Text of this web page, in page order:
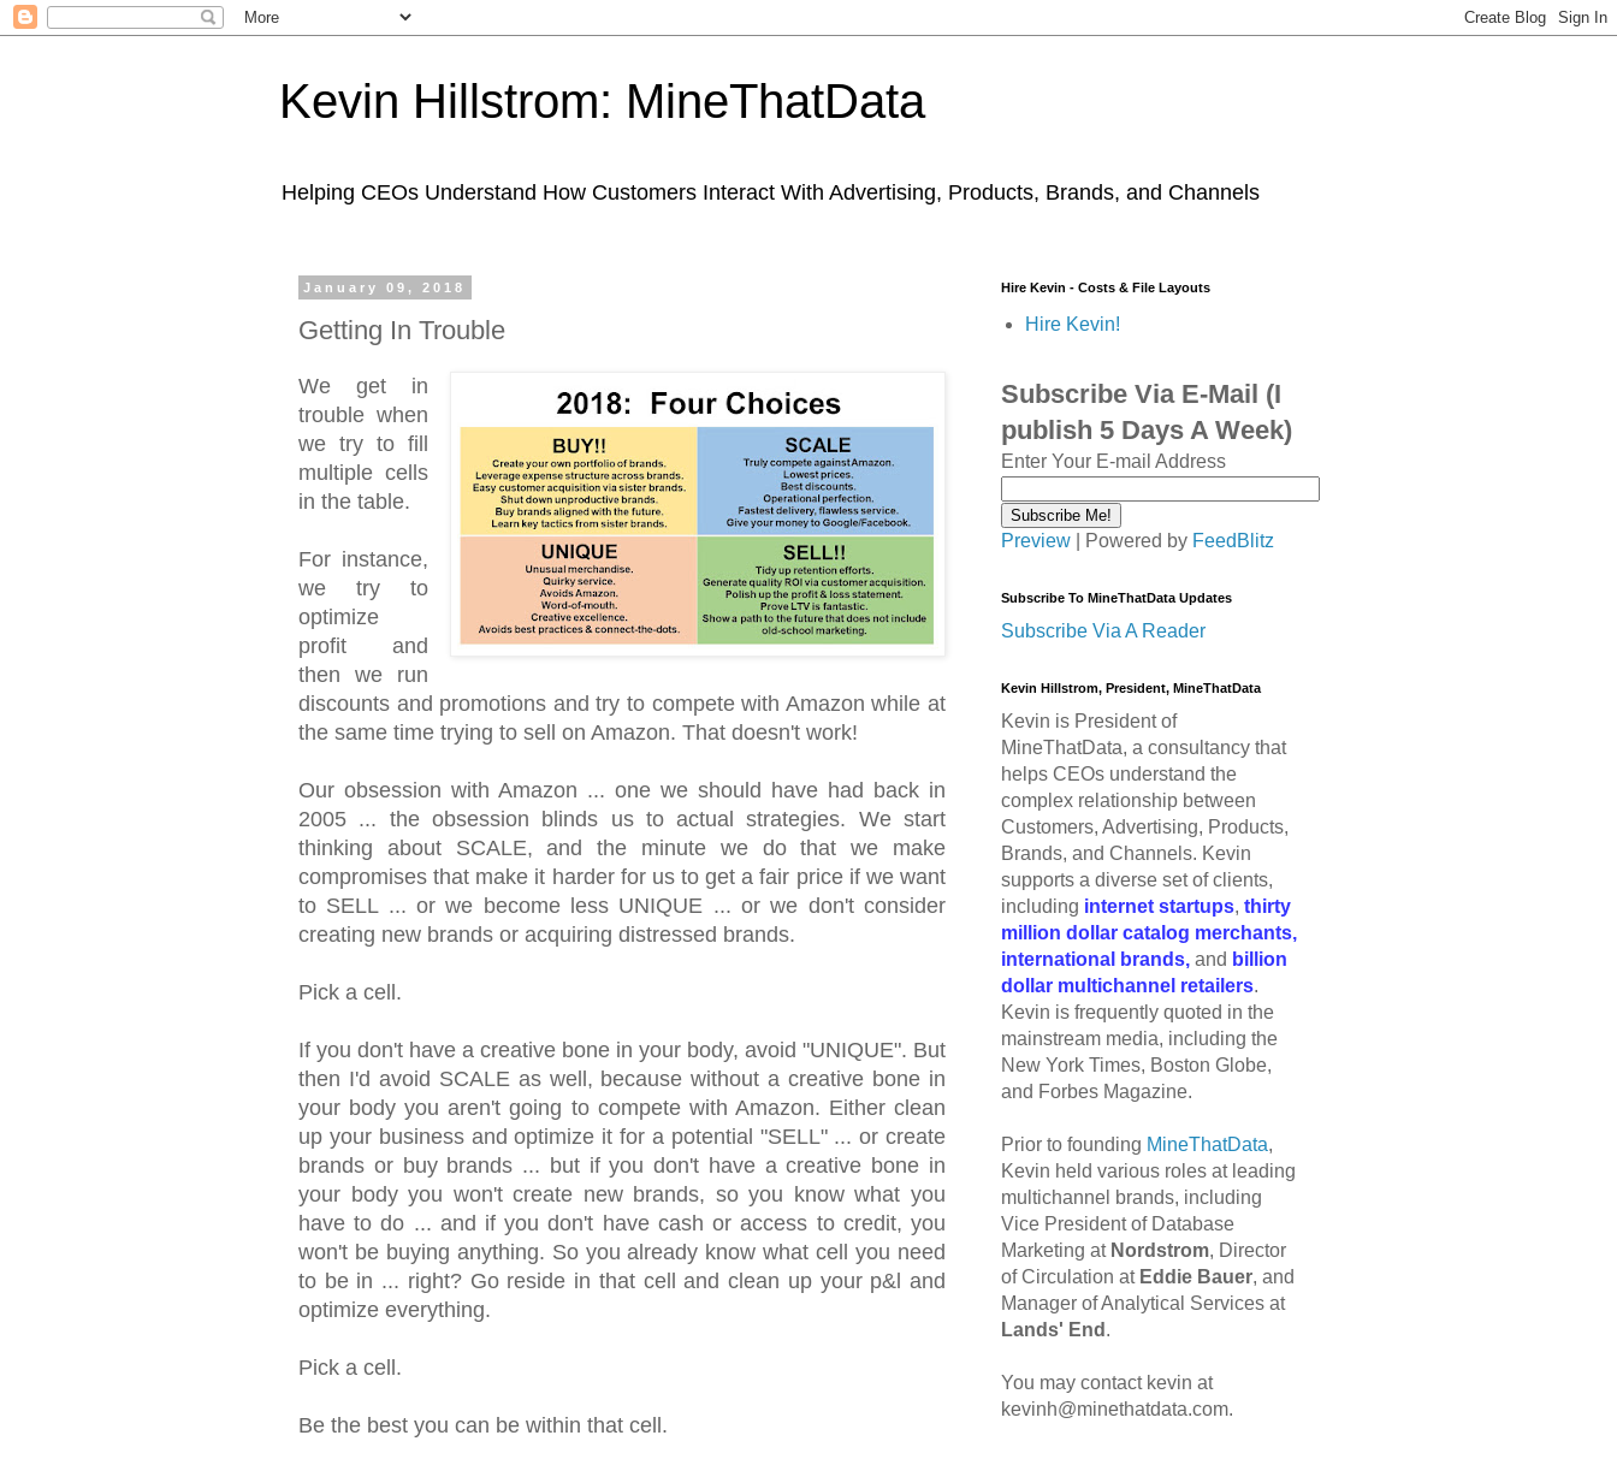
Kevin Hillstrom: MineThatData
Helping CEOs Understand How Customers Interact With Advertising, Products, Brands, and Channels
January 09, 2018
Getting In Trouble
We get in
trouble when
we try to fill
multiple cells
in the table.
For instance,
we try to
optimize
profit and
then we run
discounts and promotions and try to compete with Amazon while at
the same time trying to sell on Amazon. That doesn't work!
Our obsession with Amazon ... one we should have had back in
2005 ... the obsession blinds us to actual strategies. We start
thinking about SCALE, and the minute we do that we make
compromises that make it harder for us to get a fair price if we want
to SELL ... or we become less UNIQUE ... or we don't consider
creating new brands or acquiring distressed brands.
Pick a cell.
If you don't have a creative bone in your body, avoid "UNIQUE". But
then I'd avoid SCALE as well, because without a creative bone in
your body you aren't going to compete with Amazon. Either clean
up your business and optimize it for a potential "SELL" ... or create
brands or buy brands ... but if you don't have a creative bone in
your body you won't create new brands, so you know what you
have to do ... and if you don't have cash or access to credit, you
won't be buying anything. So you already know what cell you need
to be in ... right? Go reside in that cell and clean up your p&l and
optimize everything.
Pick a cell.
Be the best you can be within that cell.
Hire Kevin - Costs & File Layouts
Hire Kevin!
Subscribe Via E-Mail (I
publish 5 Days A Week)
Enter Your E-mail Address
Preview | Powered by FeedBlitz
Subscribe To MineThatData Updates
Subscribe Via A Reader
Kevin Hillstrom, President, MineThatData
Kevin is President of
MineThatData, a consultancy that
helps CEOs understand the
complex relationship between
Customers, Advertising, Products,
Brands, and Channels. Kevin
supports a diverse set of clients,
including internet startups, thirty
million dollar catalog merchants,
international brands, and billion
dollar multichannel retailers.
Kevin is frequently quoted in the
mainstream media, including the
New York Times, Boston Globe,
and Forbes Magazine.
Prior to founding MineThatData,
Kevin held various roles at leading
multichannel brands, including
Vice President of Database
Marketing at Nordstrom, Director
of Circulation at Eddie Bauer, and
Manager of Analytical Services at
Lands' End .
You may contact kevin at
kevinh@minethatdata.com.